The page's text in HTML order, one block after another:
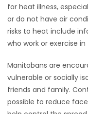
for heat illness,
or do not have air
risks to heat include
who work or exercise
Manitobans are
vulnerable or socially
friends and family.
possible to reduce